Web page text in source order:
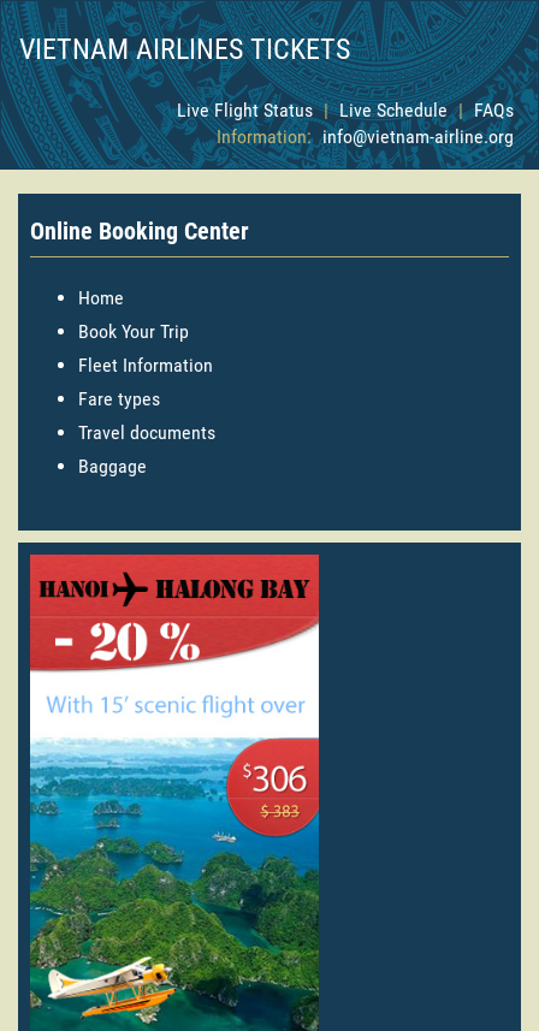
VIETNAM AIRLINES TICKETS
Live Flight Status | Live Schedule | FAQs
Information: info@vietnam-airline.org
Online Booking Center
Home
Book Your Trip
Fleet Information
Fare types
Travel documents
Baggage